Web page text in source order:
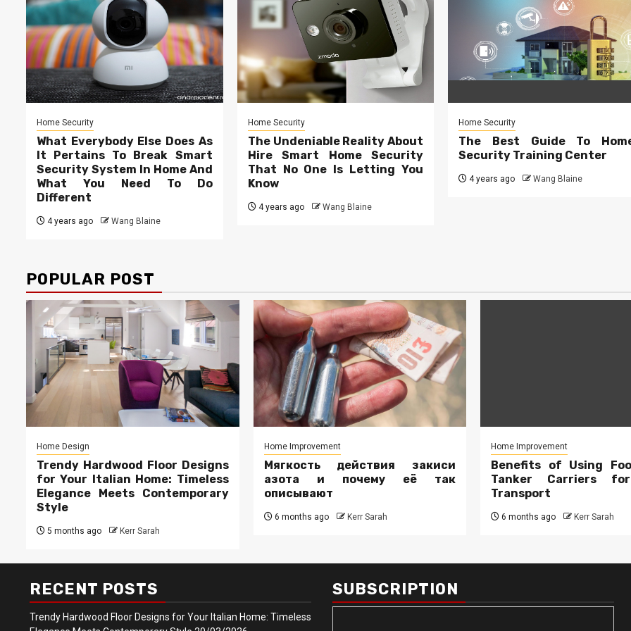
Home Security
What Everybody Else Does As
It Pertains To Break Smart
Security System In Home And
What You Need To Do
Different
4 years ago Wang Blaine
Home Security
The Undeniable Reality About
Hire Smart Home Security
That No One Is Letting You
Know
4 years ago Wang Blaine
Home Security
The Best Guide To
Security Training Center
4 years ago Wang Blaine
POPULAR POST
Home Design
Trendy Hardwood Floor Designs
for Your Italian Home: Timeless
Elegance Meets Contemporary
Style
5 months ago Kerr Sarah
Home Improvement
Мягкость действия закиси
азота и почему её так
описывают
6 months ago Kerr Sarah
Home Improvement
Benefits of Using
Tanker Carriers
Transport
6 months ago Kerr Sarah
RECENT POSTS
Trendy Hardwood Floor Designs for Your Italian Home: Timeless
SUBSCRIPTION